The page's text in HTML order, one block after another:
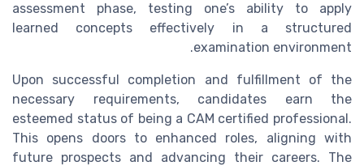
assessment phase, testing one’s ability to apply
learned concepts effectively in a structured
examination environment.
Upon successful completion and fulfillment of the
necessary requirements, candidates earn the
esteemed status of being a CAM certified professional.
This opens doors to enhanced roles, aligning with
future prospects and advancing their careers. The